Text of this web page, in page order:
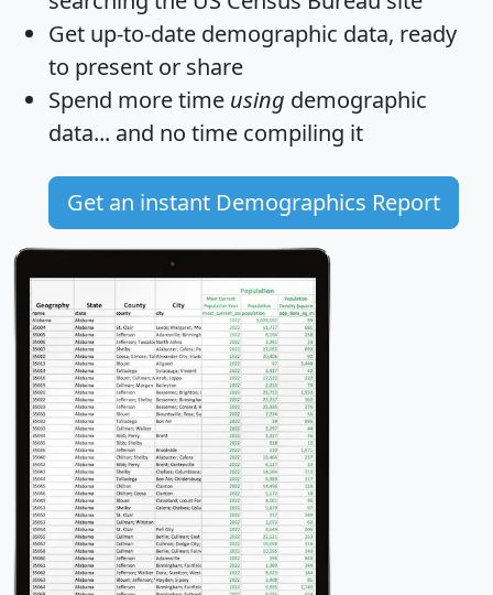
Get up-to-date demographic data, ready
to present or share
Spend more time using demographic
data... and no time compiling it
Get an instant Demographics Report